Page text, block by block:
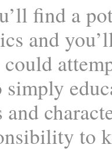
find a
and
and
to